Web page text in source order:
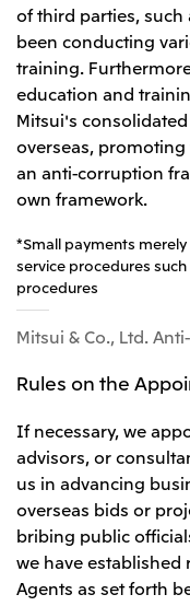
of third parties, such
been conducting
training.
education and
Mitsui's
overseas,
an anti-corruption
own framework.
*Small payments
service procedures
procedures
Mitsui & Co., Ltd.
Rules on the
If necessary, we
advisors, or
us in advancing
overseas bids or
bribing public
we have
Agents as set forth